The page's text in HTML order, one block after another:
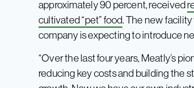
approximately 90 percent, received
cultivated “pet” food. The new
company is expecting to introduce
“Over the last four years, Meatly’s
reducing key costs and building the